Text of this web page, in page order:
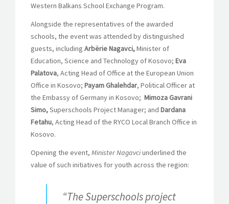
Western Balkans School Exchange Program.
Alongside the representatives of the awarded
schools, the event was attended by distinguished
guests, including Arbërie Nagavci,Minister of
Education, Science and Technology of Kosovo; Eva
Palatova, Acting Head of Office at the European Union
Office in Kosovo; Payam Ghalehdar, Political Officer at
the Embassy of Germany in Kosovo; Mimoza Gavrani
Simo,Superschools Project Manager; and Dardana
Fetahu, Acting Head of the RYCO Local Branch Office in
Kosovo.
Opening the event, Minister Nagavciunderlined the
value of such initiatives for youth across the region:
“The Superschools project